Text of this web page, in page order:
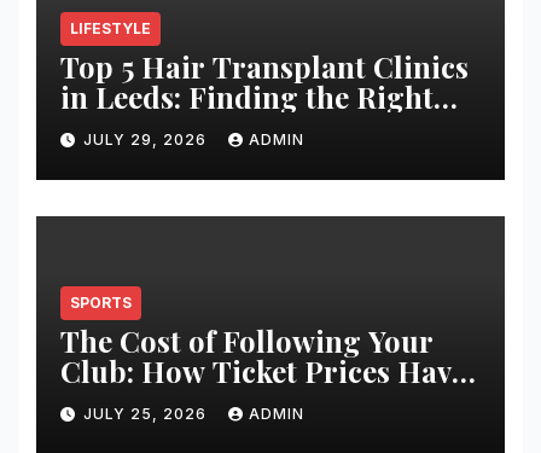
LIFESTYLE
Top 5 Hair Transplant Clinics
in Leeds: Finding the Right
Clinic for Your Hair
Restoration Journey
JULY 29, 2026 ADMIN
SPORTS
The Cost of Following Your
Club: How Ticket Prices Have
Changed Over 20 Years
JULY 25, 2026 ADMIN